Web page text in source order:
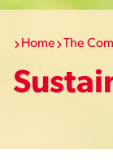
Home The